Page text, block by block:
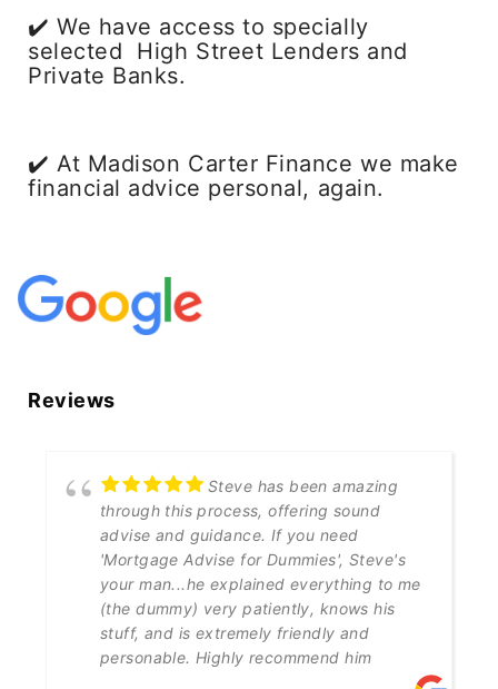
✔️ We have access to specially
selected High Street Lenders and
Private Banks.
✔️ At Madison Carter Finance we make
financial advice personal, again.
Reviews
Steve has been amazing
through this process, offering sound
advise and guidance. If you need
'Mortgage Advise for Dummies', Steve's
your man...he explained everything to me
(the dummy) very patiently, knows his
stuff, and is extremely friendly and
personable. Highly recommend him